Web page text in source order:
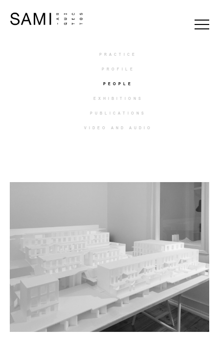
PRACTICE
PROFILE
PEOPLE
EXHIBITIONS
PUBLICATIONS
VIDEO AND AUDIO